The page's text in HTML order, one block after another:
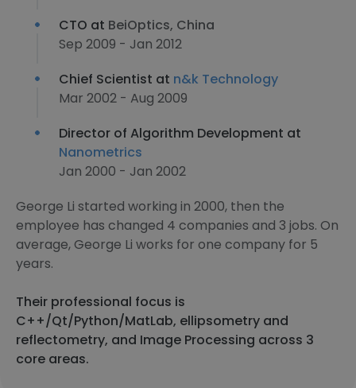
CTO at BeiOptics, China
Sep 2009 - Jan 2012
Chief Scientist at n&k Technology
Mar 2002 - Aug 2009
Director of Algorithm Development at
Nanometrics
Jan 2000 - Jan 2002
George Li started working in 2000, then the
employee has changed 4 companies and 3 jobs. On
average, George Li works for one company for 5
years.
Their professional focus is
C++/Qt/Python/MatLab, ellipsometry and
reflectometry, and Image Processing across 3
core areas.